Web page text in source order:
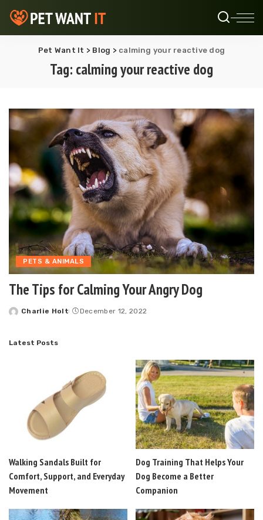
Pet Want It > Blog > calming your reactive dog
Tag: calming your reactive dog
PETS & ANIMALS
The Tips for Calming Your Angry Dog
Posted
Charlie Holt December 12, 2022
Latest Posts
Walking Sandals Built for
Comfort, Support, and Everyday
Movement
Dog Training That Helps Your
Dog Become a Better
Companion